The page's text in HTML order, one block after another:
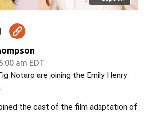
am EDT
Notaro are joining the Emily Henry
the cast of the film adaptation of